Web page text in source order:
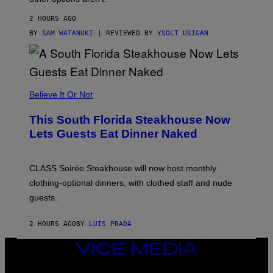
N
T
T
E
P
P
E
A
T
C
T
A
4
2 HOURS AGO
BY SAM WATANUKI | REVIEWED BY YSOLT USIGAN
Believe It Or Not
This South Florida Steakhouse Now
Lets Guests Eat Dinner Naked
CLASS Soirée Steakhouse will now host monthly
clothing-optional dinners, with clothed staff and nude
guests.
2 HOURS AGOBY LUIS PRADA
VICE
MEDIA